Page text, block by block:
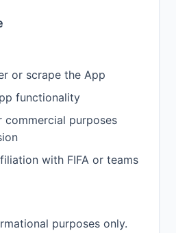
or scrape the App
functionality
commercial purposes
with FIFA or teams
purposes only.